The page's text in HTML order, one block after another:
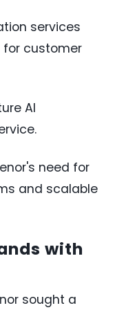
services
customer
AI
need for
and scalable
with
sought a